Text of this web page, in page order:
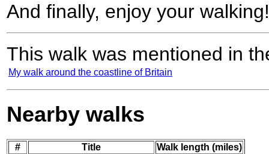
And finally, enjoy your walking!
This walk was mentioned in
My walk around the coastline of Britain
Nearby walks
# Title Walk length (miles)